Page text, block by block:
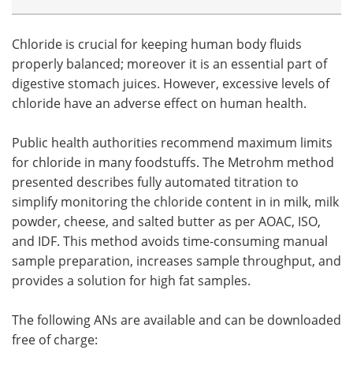
Chloride is crucial for keeping human body fluids
properly balanced; moreover it is an essential part of
digestive stomach juices. However, excessive levels of
chloride have an adverse effect on human health.
Public health authorities recommend maximum limits
for chloride in many foodstuffs. The Metrohm method
presented describes fully automated titration to
simplify monitoring the chloride content in in milk, milk
powder, cheese, and salted butter as per AOAC, ISO,
and IDF. This method avoids time-consuming manual
sample preparation, increases sample throughput, and
provides a solution for high fat samples.
The following ANs are available and can be downloaded
free of charge: